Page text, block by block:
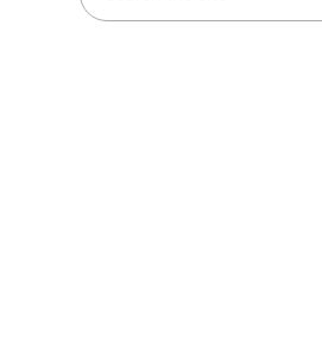
Kitchen Systems